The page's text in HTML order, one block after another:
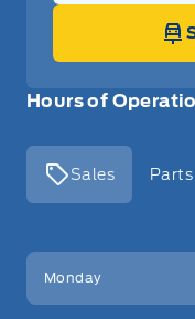
Hours of
Sales Parts
Key West Ford
Monday